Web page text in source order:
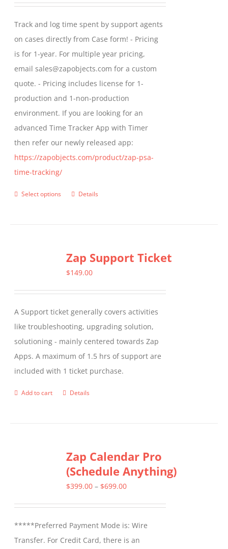
be
chosen
on
the
product
page
through
$399.00
Track and log time spent by support agents
on cases directly from Case form! - Pricing
is for 1-year. For multiple year pricing,
email sales@zapobjects.com for a custom
quote. - Pricing includes license for 1-
production and 1-non-production
environment. If you are looking for an
advanced Time Tracker App with Timer
then refer our newly released app:
https://zapobjects.com/product/zap-psa-
time-tracking/
Select options
This
variants.
The
be
chosen
on
the
product
page
Details
Zap Support Ticket
$149.00
A Support ticket generally covers activities
like troubleshooting, upgrading solution,
solutioning - mainly centered towards Zap
Apps. A maximum of 1.5 hrs of support are
included with 1 ticket purchase.
Add to cart Details
Zap Calendar Pro
(Schedule Anything)
$399.00 – $699.00Price
through
$699.00
*****Preferred Payment Mode is: Wire
Transfer. For Credit Card, there is an